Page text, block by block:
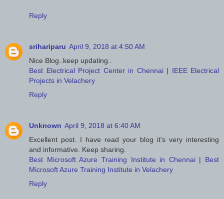
Reply
srihariparu April 9, 2018 at 4:50 AM
Nice Blog..keep updating..
Best Electrical Project Center in Chennai| IEEE Electrical
Projects in Velachery
Reply
Unknown April 9, 2018 at 6:40 AM
Excellent post. I have read your blog it's very interesting
and informative. Keep sharing.
Best Microsoft Azure Training Institute in Chennai| Best
Microsoft Azure Training Institute in Velachery
Reply